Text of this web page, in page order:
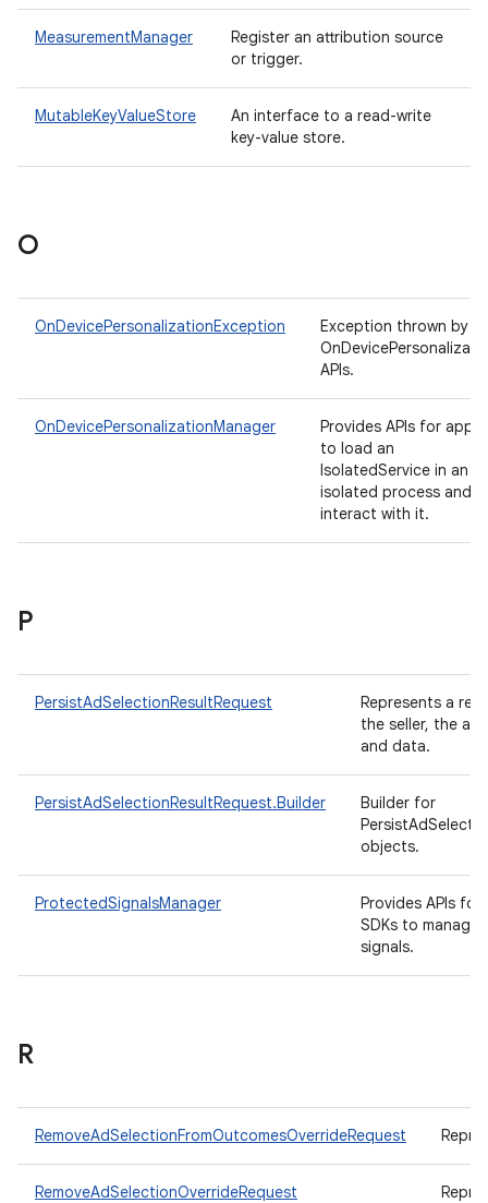
MeasurementManager
Register an attribution source
or trigger.
MutableKeyValueStore
An interface to a read-write
key-value store.
O
OnDevicePersonalizationException
Exception thrown by
APIs.
OnDevicePersonalizationManager
Provides APIs for apps
to load an
IsolatedService in an
isolated process and
interact with it.
P
PersistAdSelectionResultRequest
Represents a
the seller, the ad
and data.
PersistAdSelectionResultRequest.Builder
Builder for
objects.
ProtectedSignalsManager
Provides APIs
SDKs to
signals.
R
RemoveAdSelectionFromOutcomesOverrideRequest
RemoveAdSelectionOverrideRequest